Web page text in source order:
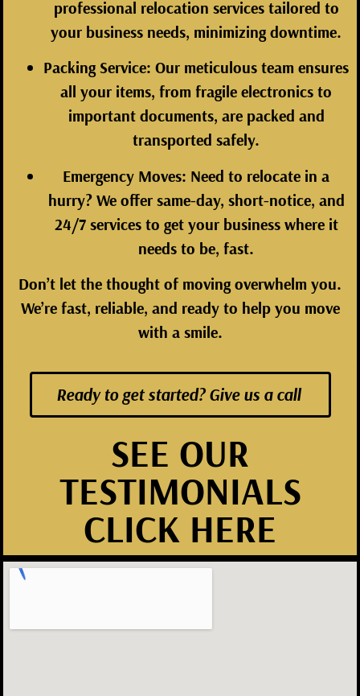
professional relocation services tailored to
your business needs, minimizing downtime.
Packing Service: Our meticulous team ensures
all your items, from fragile electronics to
important documents, are packed and
transported safely.
Emergency Moves: Need to relocate in a
hurry? We offer same-day, short-notice, and
24/7 services to get your business where it
needs to be, fast.
Don’t let the thought of moving overwhelm you.
We’re fast, reliable, and ready to help you move
with a smile.
Ready to get started? Give us a call
SEE OUR
TESTIMONIALS
CLICK HERE